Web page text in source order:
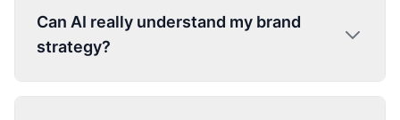
Can AI really understand my brand
strategy?